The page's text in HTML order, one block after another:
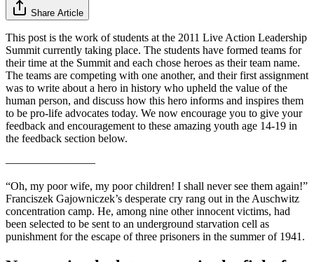
Share Article
This post is the work of students at the 2011 Live Action Leadership
Summit currently taking place. The students have formed teams for
their time at the Summit and each chose heroes as their team name.
The teams are competing with one another, and their first assignment
was to write about a hero in history who upheld the value of the
human person, and discuss how this hero informs and inspires them
to be pro-life advocates today. We now encourage you to give your
feedback and encouragement to these amazing youth age 14-19 in
the feedback section below.
————————
“Oh, my poor wife, my poor children! I shall never see them again!”
Franciszek Gajowniczek’s desperate cry rang out in the Auschwitz
concentration camp. He, among nine other innocent victims, had
been selected to be sent to an underground starvation cell as
punishment for the escape of three prisoners in the summer of 1941.